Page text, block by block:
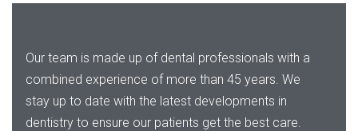
Our team is made up of dental professionals with a
combined experience of more than 45 years. We
stay up to date with the latest developments in
dentistry to ensure our patients get the best care.